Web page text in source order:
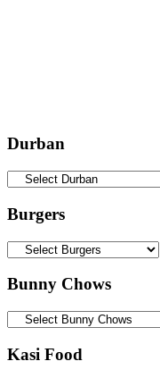
Durban
Burgers
Bunny Chows
Kasi Food